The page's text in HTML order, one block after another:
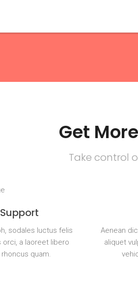
Get
Take control
sodales luctus felis
orci, a laoreet libero
quam.
Aenean
aliquet